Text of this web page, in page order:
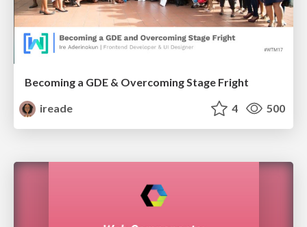
Becoming a GDE & Overcoming Stage Fright
ireade
4 500